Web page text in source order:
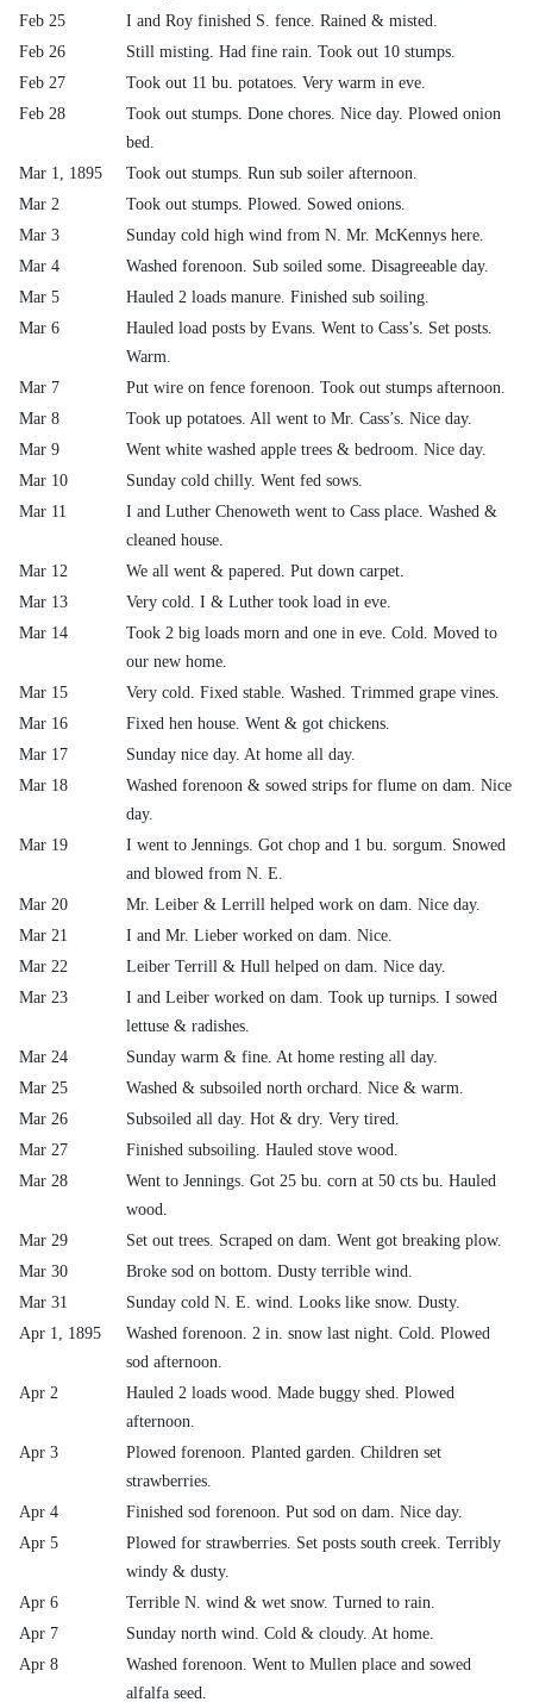
Feb 25
I and Roy finished S. fence. Rained & misted.
Feb 26
Still misting. Had fine rain. Took out 10 stumps.
Feb 27
Took out 11 bu. potatoes. Very warm in eve.
Feb 28
Took out stumps. Done chores. Nice day. Plowed onion
bed.
Mar 1, 1895
Took out stumps. Run sub soiler afternoon.
Mar 2
Took out stumps. Plowed. Sowed onions.
Mar 3
Sunday cold high wind from N. Mr. McKennys here.
Mar 4
Washed forenoon. Sub soiled some. Disagreeable day.
Mar 5
Hauled 2 loads manure. Finished sub soiling.
Mar 6
Hauled load posts by Evans. Went to Cass’s. Set posts.
Warm.
Mar 7
Put wire on fence forenoon. Took out stumps afternoon.
Mar 8
Took up potatoes. All went to Mr. Cass’s. Nice day.
Mar 9
Went white washed apple trees & bedroom. Nice day.
Mar 10
Sunday cold chilly. Went fed sows.
Mar 11
I and Luther Chenoweth went to Cass place. Washed &
cleaned house.
Mar 12
We all went & papered. Put down carpet.
Mar 13
Very cold. I & Luther took load in eve.
Mar 14
Took 2 big loads morn and one in eve. Cold. Moved to
our new home.
Mar 15
Very cold. Fixed stable. Washed. Trimmed grape vines.
Mar 16
Fixed hen house. Went & got chickens.
Mar 17
Sunday nice day. At home all day.
Mar 18
Washed forenoon & sowed strips for flume on dam. Nice
day.
Mar 19
I went to Jennings. Got chop and 1 bu. sorgum. Snowed
and blowed from N. E.
Mar 20
Mr. Leiber & Lerrill helped work on dam. Nice day.
Mar 21
I and Mr. Lieber worked on dam. Nice.
Mar 22
Leiber Terrill & Hull helped on dam. Nice day.
Mar 23
I and Leiber worked on dam. Took up turnips. I sowed
lettuse & radishes.
Mar 24
Sunday warm & fine. At home resting all day.
Mar 25
Washed & subsoiled north orchard. Nice & warm.
Mar 26
Subsoiled all day. Hot & dry. Very tired.
Mar 27
Finished subsoiling. Hauled stove wood.
Mar 28
Went to Jennings. Got 25 bu. corn at 50 cts bu. Hauled
wood.
Mar 29
Set out trees. Scraped on dam. Went got breaking plow.
Mar 30
Broke sod on bottom. Dusty terrible wind.
Mar 31
Sunday cold N. E. wind. Looks like snow. Dusty.
Apr 1, 1895
Washed forenoon. 2 in. snow last night. Cold. Plowed
sod afternoon.
Apr 2
Hauled 2 loads wood. Made buggy shed. Plowed
afternoon.
Apr 3
Plowed forenoon. Planted garden. Children set
strawberries.
Apr 4
Finished sod forenoon. Put sod on dam. Nice day.
Apr 5
Plowed for strawberries. Set posts south creek. Terribly
windy & dusty.
Apr 6
Terrible N. wind & wet snow. Turned to rain.
Apr 7
Sunday north wind. Cold & cloudy. At home.
Apr 8
Washed forenoon. Went to Mullen place and sowed
alfalfa seed.